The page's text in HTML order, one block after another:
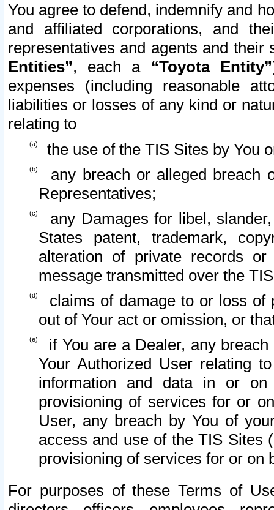
You agree to defend, indemnify and
and affiliated corporations, and
representatives and agents and
Entities”, each a “Toyota Entity”
expenses (including reasonable
liabilities or losses of any kind or
relating to
the use of the TIS Sites by You
any breach or alleged breach
Representatives;
any Damages for libel,
States patent, trademark,
alteration of private records
message transmitted over the
claims of damage to or loss of
out of Your act or omission, or
if You are a Dealer, any
Your Authorized User relating
information and data in or on
provisioning of services for or
User, any breach by You of
access and use of the TIS Sites
provisioning of services for or on
For purposes of these Terms of